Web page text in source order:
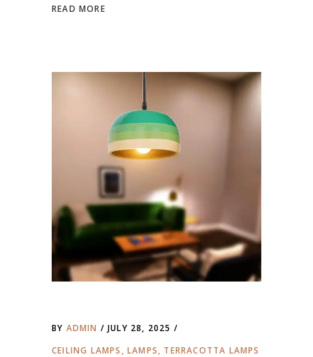
READ MORE
BY ADMIN
JULY 28, 2025
CEILING LAMPS ,LAMPS, TERRACOTTA LAMPS